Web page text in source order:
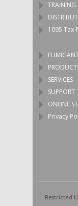
TRAINING
1095 Tax
SERVICES
SUPPORT
ONLINE
Privacy
Restricted